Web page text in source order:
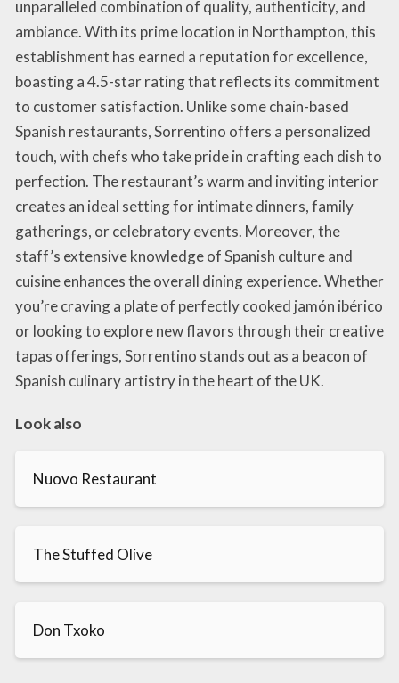
unparalleled combination of quality, authenticity, and
ambiance. With its prime location in Northampton, this
establishment has earned a reputation for excellence,
boasting a 4.5-star rating that reflects its commitment
to customer satisfaction. Unlike some chain-based
Spanish restaurants, Sorrentino offers a personalized
touch, with chefs who take pride in crafting each dish to
perfection. The restaurant’s warm and inviting interior
creates an ideal setting for intimate dinners, family
gatherings, or celebratory events. Moreover, the
staff’s extensive knowledge of Spanish culture and
cuisine enhances the overall dining experience. Whether
you’re craving a plate of perfectly cooked jamón ibérico
or looking to explore new flavors through their creative
tapas offerings, Sorrentino stands out as a beacon of
Spanish culinary artistry in the heart of the UK.
Look also
Nuovo Restaurant
The Stuffed Olive
Don Txoko